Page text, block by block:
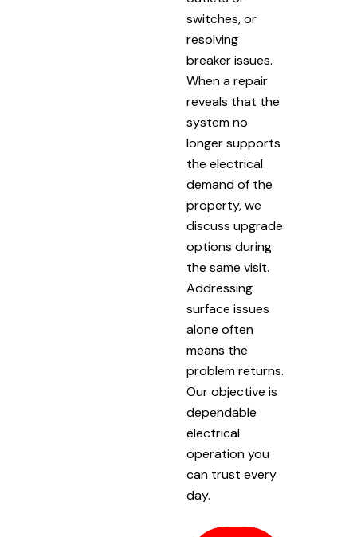
switches, or
resolving
breaker issues.
When a repair
reveals that the
system no
longer supports
the electrical
demand of the
property, we
discuss upgrade
options during
the same visit.
Addressing
surface issues
alone often
means the
problem returns.
Our objective is
dependable
electrical
operation you
can trust every
day.